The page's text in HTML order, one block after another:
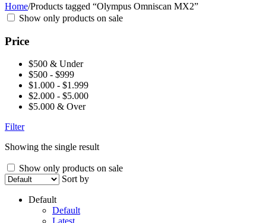
Home/Products tagged “Olympus Omniscan MX2”
Show only products on sale
Price
$500 & Under
$500 - $999
$1.000 - $1.999
$2.000 - $5.000
$5.000 & Over
Filter
Showing the single result
Show only products on sale
Sort by
Default
Default